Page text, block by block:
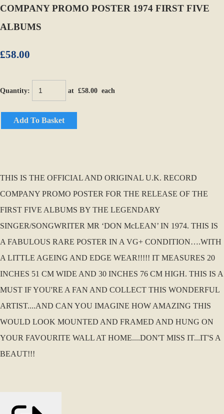
COMPANY PROMO POSTER 1974 FIRST FIVE
ALBUMS
£58.00
Quantity: at £58.00 each
Add To Basket
THIS IS THE OFFICIAL AND ORIGINAL U.K. RECORD
COMPANY PROMO POSTER FOR THE RELEASE OF THE
FIRST FIVE ALBUMS BY THE LEGENDARY
SINGER/SONGWRITER MR ‘DON McLEAN’ IN 1974. THIS IS
A FABULOUS RARE POSTER IN A VG+ CONDITION….WITH
A LITTLE AGEING AND EDGE WEAR!!!!! IT MEASURES 20
INCHES 51 CM WIDE AND 30 INCHES 76 CM HIGH. THIS IS A
MUST IF YOU'RE A FAN AND COLLECT THIS WONDERFUL
ARTIST....AND CAN YOU IMAGINE HOW AMAZING THIS
WOULD LOOK MOUNTED AND FRAMED AND HUNG ON
YOUR FAVOURITE WALL AT HOME....DON'T MISS IT...IT'S A
BEAUT!!!